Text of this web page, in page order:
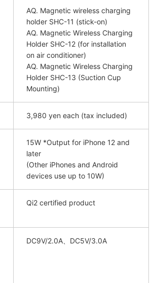
AQ. Magnetic wireless charging
holder SHC-11 (stick-on)
AQ. Magnetic Wireless Charging
Holder SHC-12 (for installation
on air conditioner)
AQ. Magnetic Wireless Charging
Holder SHC-13 (Suction Cup
Mounting)
3,980 yen each (tax included)
15W *Output for iPhone 12 and
later
(Other iPhones and Android
devices use up to 10W)
Qi2 certified product
DC9V/2.0A、DC5V/3.0A